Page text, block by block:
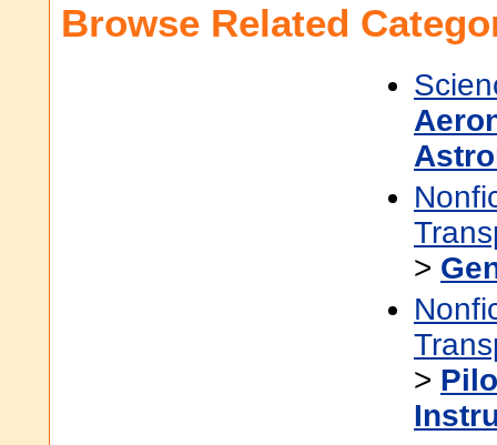
Browse Related
>
>